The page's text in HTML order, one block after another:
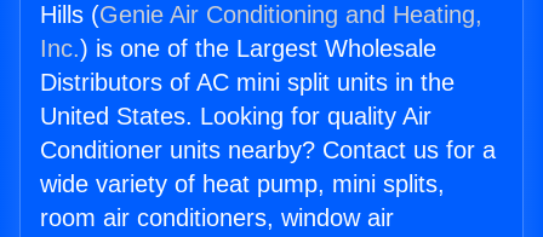
Hills (Genie Air Conditioning and Heating,
Inc.) is one of the Largest Wholesale
Distributors of AC mini split units in the
United States. Looking for quality Air
Conditioner units nearby? Contact us for a
wide variety of heat pump, mini splits,
room air conditioners, window air